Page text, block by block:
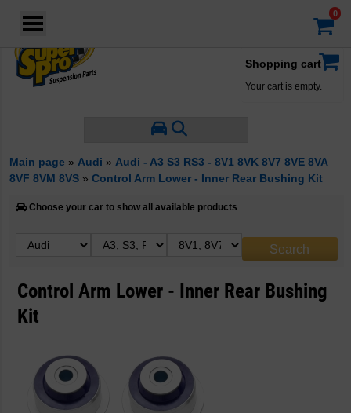
Shopping cart
Your cart is empty.
Main page » Audi » Audi - A3 S3 RS3 - 8V1 8VK 8V7 8VE 8VA
8VF 8VM 8VS » Control Arm Lower - Inner Rear Bushing Kit
Choose your car to show all available products
Control Arm Lower - Inner Rear Bushing
Kit